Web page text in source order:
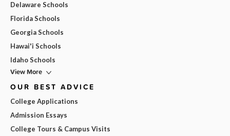
Delaware Schools
Florida Schools
Georgia Schools
Hawai'i Schools
Idaho Schools
View More
OUR BEST ADVICE
College Applications
Admission Essays
College Tours & Campus Visits